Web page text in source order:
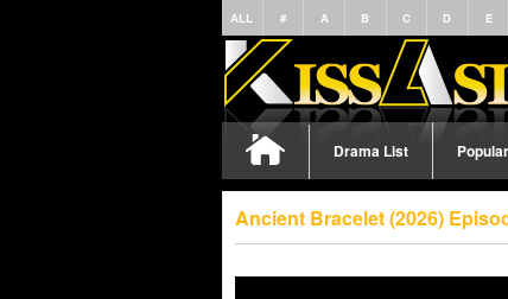
ALL # A B C D E
Drama List
Ancient Bracelet (2026)